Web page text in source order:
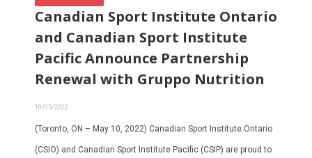
Canadian Sport Institute Ontario
and Canadian Sport Institute
Pacific Announce Partnership
Renewal with Gruppo Nutrition
10/05/2022
(Toronto, ON – May 10, 2022) Canadian Sport Institute Ontario
(CSIO) and Canadian Sport Institute Pacific (CSIP) are proud to